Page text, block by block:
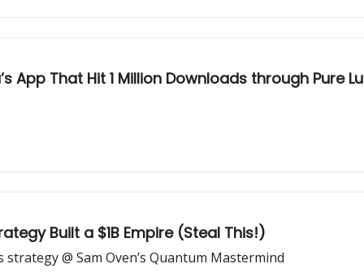
App That Hit 1 Million Downloads through Pure
Built a $1B Empire (Steal This!)
@ Sam Oven’s Quantum Mastermind